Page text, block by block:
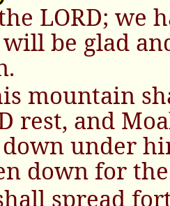
LORD; we
be glad
mountain
rest, and
under
down for
spread